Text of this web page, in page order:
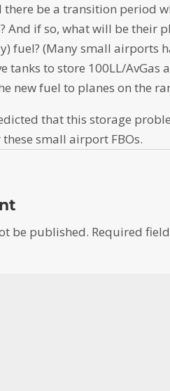
be a transition period
And if so, what will be their
fuel? (Many small airports
tanks to store 100LL/AvGas
new fuel to planes on the
that this storage
small airport FBOs.
be published. Required